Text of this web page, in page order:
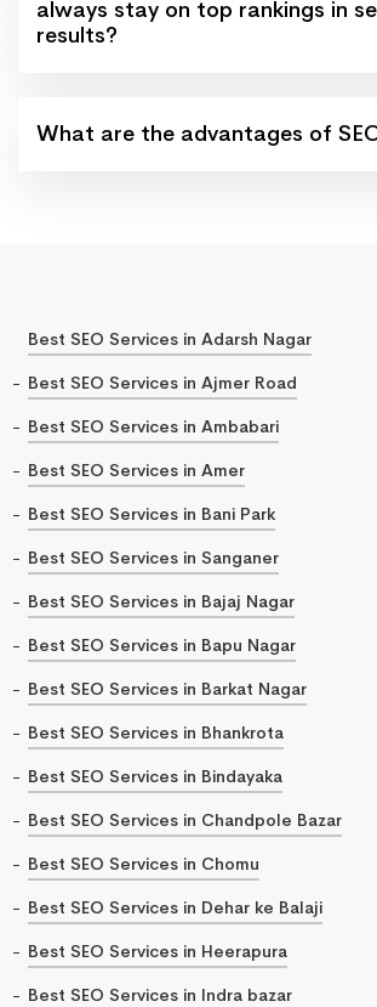
always stay on top rankings in
results?
What are the advantages of
Best SEO Services in Adarsh Nagar
Best SEO Services in Ajmer Road
Best SEO Services in Ambabari
Best SEO Services in Amer
Best SEO Services in Bani Park
Best SEO Services in Sanganer
Best SEO Services in Bajaj Nagar
Best SEO Services in Bapu Nagar
Best SEO Services in Barkat Nagar
Best SEO Services in Bhankrota
Best SEO Services in Bindayaka
Best SEO Services in Chandpole Bazar
Best SEO Services in Chomu
Best SEO Services in Dehar ke Balaji
Best SEO Services in Heerapura
Best SEO Services in Indra bazar